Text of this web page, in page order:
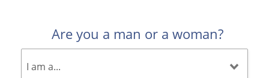
Are you a man or a woman?